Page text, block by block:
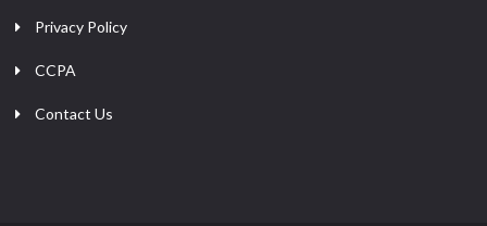
Privacy Policy
CCPA
Contact Us